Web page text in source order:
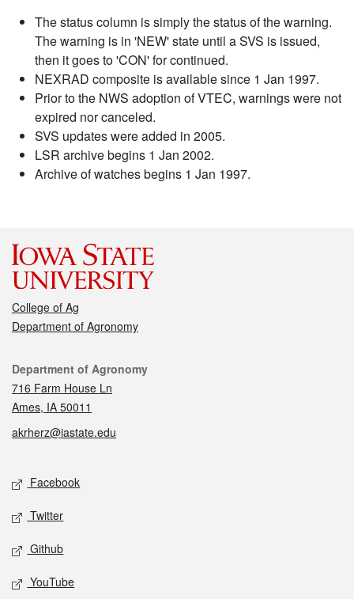
The status column is simply the status of the warning.
The warning is in 'NEW' state until a SVS is issued,
then it goes to 'CON' for continued.
NEXRAD composite is available since 1 Jan 1997.
Prior to the NWS adoption of VTEC, warnings were not
expired nor canceled.
SVS updates were added in 2005.
LSR archive begins 1 Jan 2002.
Archive of watches begins 1 Jan 1997.
College of Ag
Department of Agronomy
Contact
Department of Agronomy
716 Farm House Ln
Ames, IA 50011
akrherz@iastate.edu
Social media
Facebook
Twitter
Github
YouTube